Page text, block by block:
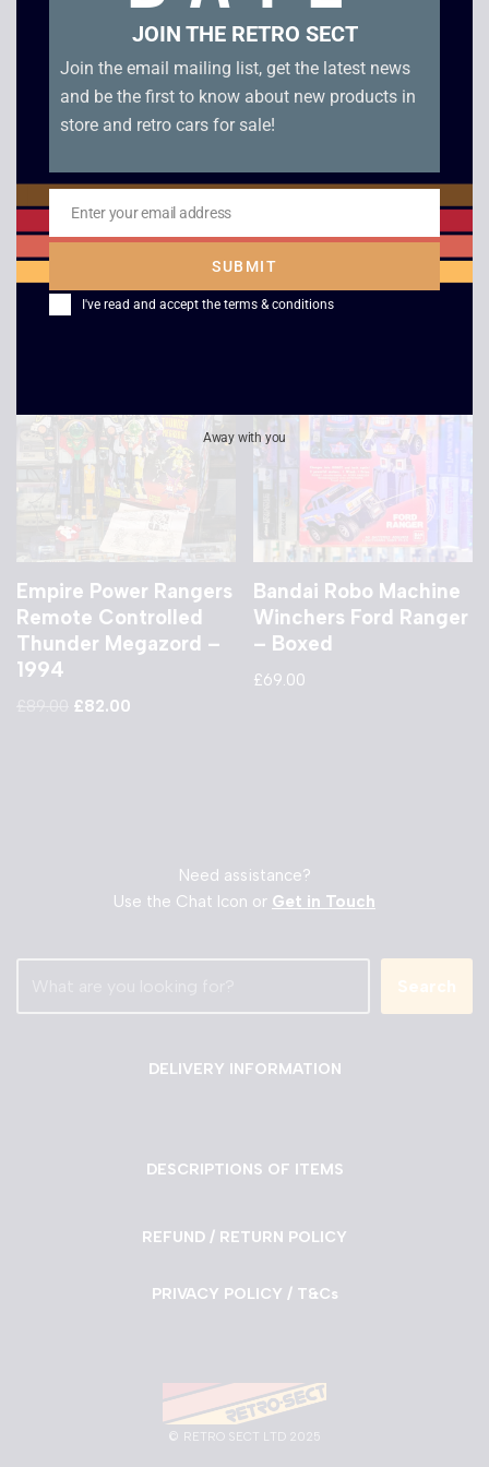
1992 Nintendo Super
Mario Bros Hoopla
Game – Boxed
Original Hasbro
Onslaught – Boxed
£ 64.00
Empire Power Rangers
Remote Controlled
Thunder Megazord –
1994
£82.00
Bandai Robo Machine
Winchers Ford Ranger
– Boxed
£69.00
Need assistance?
Use the Chat Icon or Get in Touch
Search
DELIVERY INFORMATION
DESCRIPTIONS OF ITEMS
REFUND / RETURN POLICY
PRIVACY POLICY / T&Cs
© RETRO SECT LTD 2025
JOIN THE RETRO SECT
Join the email mailing list, get the latest news
and be the first to know about new products in
store and retro cars for sale!
Email
Enter your email address
SUBMIT
I've read and accept the terms & conditions
Away with you